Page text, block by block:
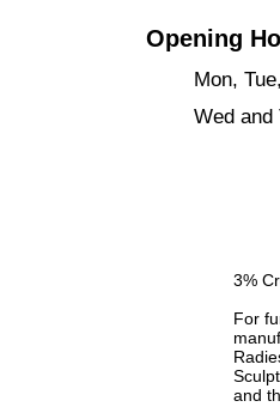
Opening
Mon, Tue,
Wed and
3%
For
and